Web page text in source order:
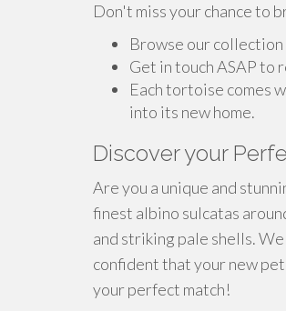
Don't miss your chance to
Browse our collection
Get in touch ASAP to
Each tortoise comes
into its new home.
Discover your
Are you a unique and
finest albino sulcatas
and striking pale shells.
confident that your new
your perfect match!